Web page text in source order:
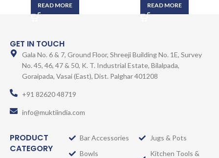
READ MORE READ MORE
GET IN TOUCH
Gala No. 6 & 7, Ground Floor, Shreeji Building No. 1E, Survey
No. 45, 46, 47 & 50, K. T. Industrial Estate, Bilalpada,
Goraipada, Vasai (East), Dist. Palghar 401208
+91 82620 48719
info@muktiindia.com
PRODUCT
CATEGORY
Bar Accessories
Bowls
Jugs & Pots
Kitchen Tools &